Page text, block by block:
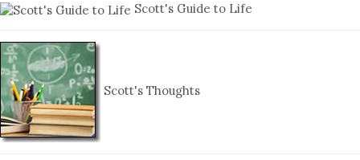
Scott's Guide to Life
Scott's Thoughts